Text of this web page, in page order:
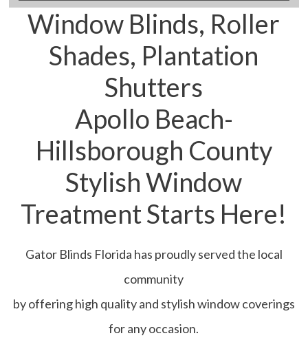
Window Blinds, Roller
Shades, Plantation
Shutters
Apollo Beach-
Hillsborough County
Stylish Window
Treatment Starts Here!
Gator Blinds Florida has proudly served the local
community
by offering high quality and stylish window coverings
for any occasion.